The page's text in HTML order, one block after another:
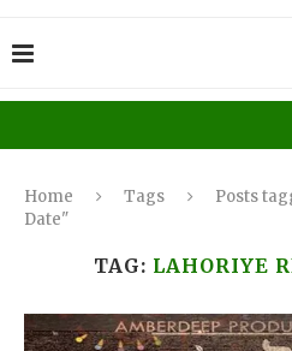
Home Tags
Posts
Date"
TAG: LAHORIYE